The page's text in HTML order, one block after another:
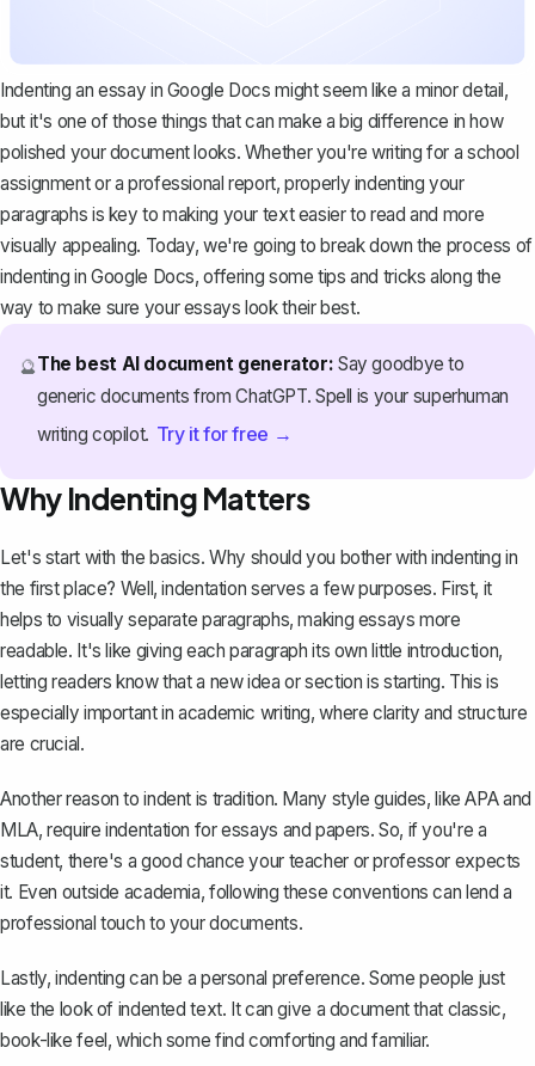
Indenting an essay in Google Docs might seem like a minor detail,
but it's one of those things that can make a big difference in how
polished your document looks. Whether you're writing for a school
assignment or a professional report, properly indenting your
paragraphs is key to making your text easier to read and more
visually appealing. Today, we're going to break down the process of
indenting in Google Docs, offering some tips and tricks along the
way to make sure your essays look their best.
🔮The best AI document generator: Say goodbye to
generic documents from ChatGPT. Spell is your superhuman
writing copilot. Try it for free →
Why Indenting Matters
Let's start with the basics. Why should you bother with indenting in
the first place? Well, indentation serves a few purposes. First, it
helps to visually separate paragraphs,making essays more
readable. It's like giving each paragraph its own little introduction,
letting readers know that a new idea or section is starting. This is
especially important in academic writing, where clarity and structure
are crucial.
Another reason to indent is tradition. Many style guides, like APA and
MLA, require indentation for essays and papers. So, if you're a
student, there's a good chance your teacher or professor expects
it. Even outside academia, following these conventions can lend a
professional touch to your documents.
Lastly, indenting can be a personal preference. Some people just
like the look of indented text. It can give a document that classic,
book-like feel, which some find comforting and familiar.